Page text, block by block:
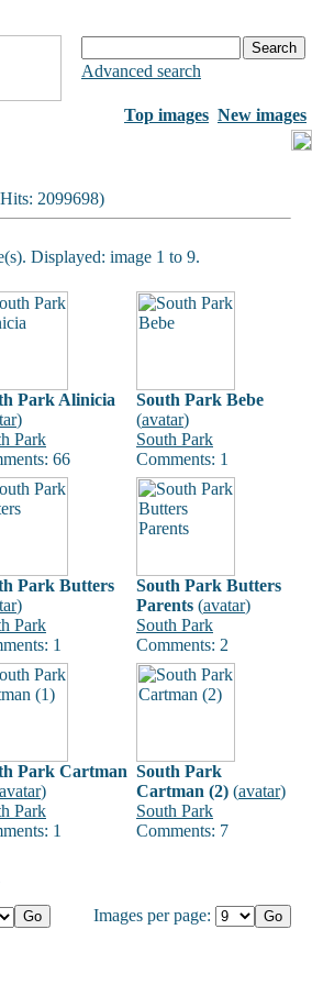
Advanced search
Top images New images
2099698)
Displayed: image 1 to 9.
Park Alinicia
)
Park
66
South Park Bebe
(avatar)
South Park
Comments: 1
Park Butters
)
Park
1
South Park Butters
Parents (avatar)
South Park
Comments: 2
Park Cartman
avatar)
Park
1
South Park
Cartman (2) (avatar)
South Park
Comments: 7
Images per page: